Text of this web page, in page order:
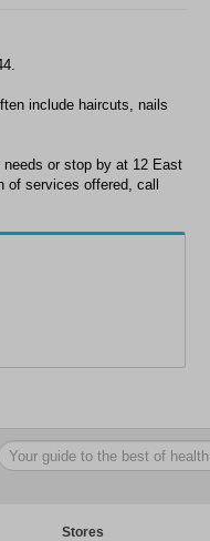
include haircuts, nails
or stop by at 12 East
of services offered, call
Stores